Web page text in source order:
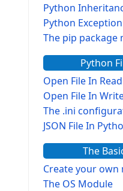
Python
Python
The pip package
Python
Open File In
Open File In
The .ini
JSON File In
The
Create your own
The OS Module